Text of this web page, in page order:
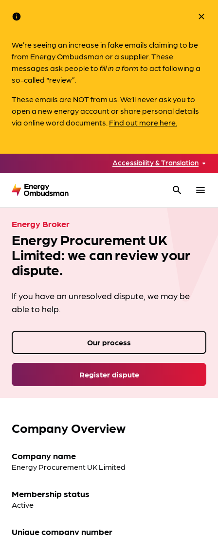
info
We’re seeing an increase in fake emails claiming to be
from Energy Ombudsman or a supplier. These
messages ask people tofill in a form toact following a
so-called “review”.
These emails are NOT from us. We’ll never ask you to
open a new energy account or share personal details
via online word documents. Find out more here.
close
Accessibility & Translation
search menu
Energy Broker
Energy Procurement UK
Limited: we can review your
dispute.
If you have an unresolved dispute, we may be
able to help.
Register dispute
Our process
Company Overview
Company name
Energy Procurement UK Limited
Membership status
Active
Unique company number